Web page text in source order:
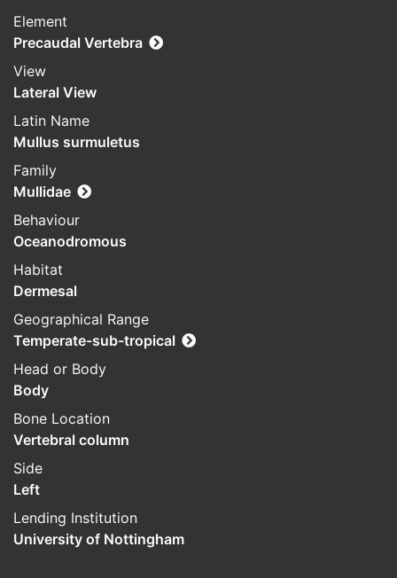
Element
Precaudal Vertebra
View
Lateral View
Latin Name
Mullus surmuletus
Family
Mullidae
Behaviour
Oceanodromous
Habitat
Dermesal
Geographical Range
Temperate-sub-tropical
Head or Body
Body
Bone Location
Vertebral column
Side
Left
Lending Institution
University of Nottingham